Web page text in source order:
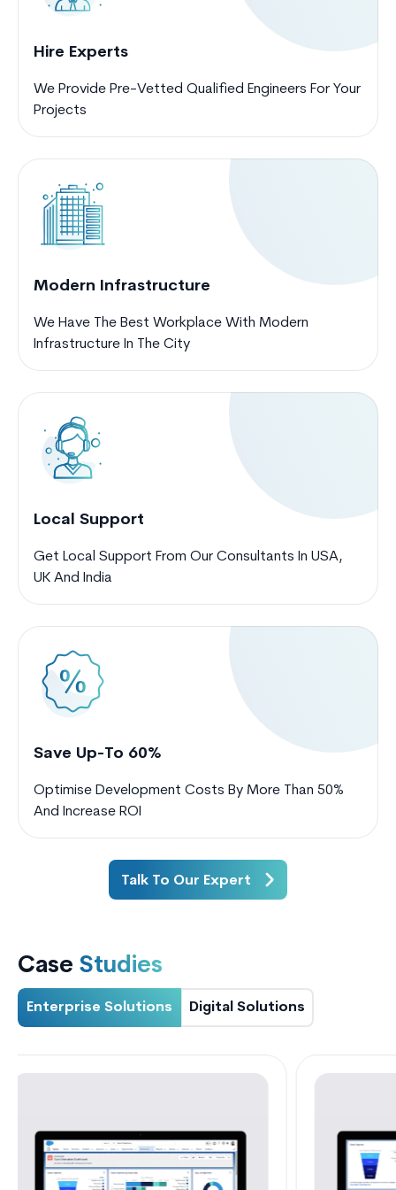
Hire Experts
We Provide Pre-Vetted Qualified Engineers For Your
Projects
Modern Infrastructure
We Have The Best Workplace With Modern
Infrastructure In The City
Local Support
Get Local Support From Our Consultants In USA,
UK And India
Save Up-To 60%
Optimise Development Costs By More Than 50%
And Increase ROI
Talk To Our Expert
Case Studies
Enterprise Solutions Digital Solutions